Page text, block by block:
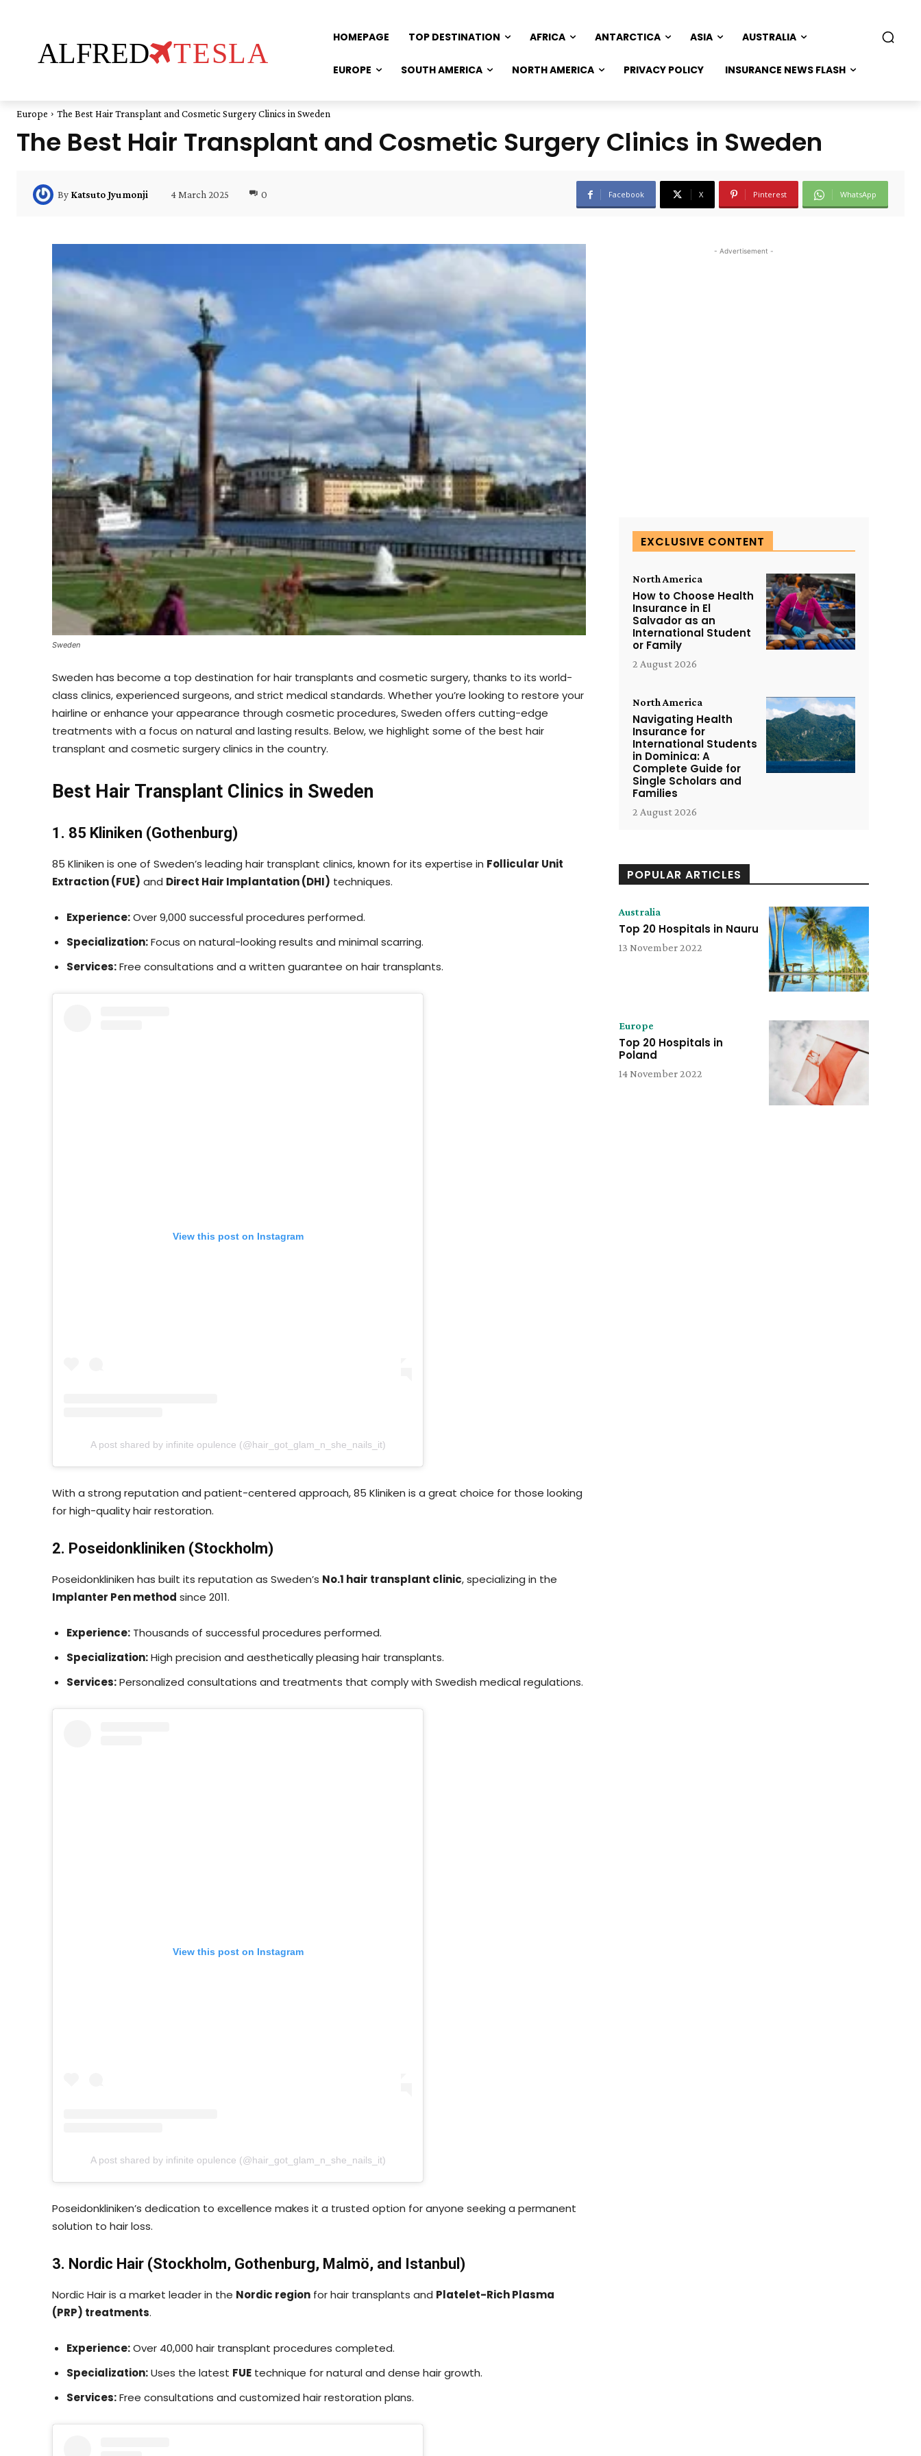
ALFRED TESLA
HOMEPAGE TOP DESTINATION AFRICA ANTARCTICA ASIA AUSTRALIA
EUROPE SOUTH AMERICA NORTH AMERICA PRIVACY POLICY INSURANCE NEWS FLASH
Europe The Best Hair Transplant and Cosmetic Surgery Clinics in Sweden
The Best Hair Transplant and Cosmetic Surgery Clinics in Sweden
By Katsuto Jyumonji 4 March 2025 0 Facebook X Pinterest WhatsApp
Sweden
Sweden has become a top destination for hair transplants and cosmetic surgery, thanks to its world-
class clinics, experienced surgeons, and strict medical standards. Whether you’re looking to restore your
hairline or enhance your appearance through cosmetic procedures, Sweden offers cutting-edge
treatments with a focus on natural and lasting results. Below, we highlight some of the best hair
transplant and cosmetic surgery clinics in the country.
Best Hair Transplant Clinics in Sweden
1. 85 Kliniken (Gothenburg)
85 Kliniken is one of Sweden’s leading hair transplant clinics, known for its expertise in Follicular Unit
Extraction (FUE) and Direct Hair Implantation (DHI) techniques.
Experience:Over 9,000 successful procedures performed.
Specialization:Focus on natural-looking results and minimal scarring.
Services:Free consultations and a written guarantee on hair transplants.
View this post on Instagram
A post shared by infinite opulence (@hair_got_glam_n_she_nails_it)
With a strong reputation and patient-centered approach, 85 Kliniken is a great choice for those looking
for high-quality hair restoration.
2. Poseidonkliniken (Stockholm)
Poseidonkliniken has built its reputation as Sweden’s No.1 hair transplant clinic, specializing in the
Implanter Pen method since 2011.
Experience: Thousands of successful procedures performed.
Specialization:High precision and aesthetically pleasing hair transplants.
Services:Personalized consultations and treatments that comply with Swedish medical regulations.
View this post on Instagram
A post shared by infinite opulence (@hair_got_glam_n_she_nails_it)
Poseidonkliniken’s dedication to excellence makes it a trusted option for anyone seeking a permanent
solution to hair loss.
3. Nordic Hair (Stockholm, Gothenburg, Malmö, and Istanbul)
Nordic Hair is a market leader in the Nordic region for hair transplants and Platelet-Rich Plasma
(PRP) treatments.
Experience:Over 40,000 hair transplant procedures completed.
Specialization:Uses the latest FUE technique for natural and dense hair growth.
Services:Free consultations and customized hair restoration plans.
- Advertisement -
EXCLUSIVE CONTENT
North America
How to Choose Health
Insurance in El
Salvador as an
International Student
or Family
2 August 2026
North America
Navigating Health
Insurance for
International Students
in Dominica: A
Complete Guide for
Single Scholars and
Families
2 August 2026
POPULAR ARTICLES
Australia
Top 20 Hospitals in Nauru
13 November 2022
Europe
Top 20 Hospitals in
Poland
14 November 2022